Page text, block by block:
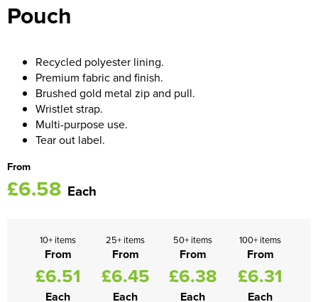
Men's Hi Vis Jackets
Women's Blazers
Women's Hi Vis Jackets
Pouch
Recycled polyester lining.
Premium fabric and finish.
Brushed gold metal zip and pull.
Wristlet strap.
Multi-purpose use.
Tear out label.
From
£6.58 Each
10+ items
From
£6.51
Each
25+ items
From
£6.45
Each
50+ items
From
£6.38
Each
100+ items
From
£6.31
Each